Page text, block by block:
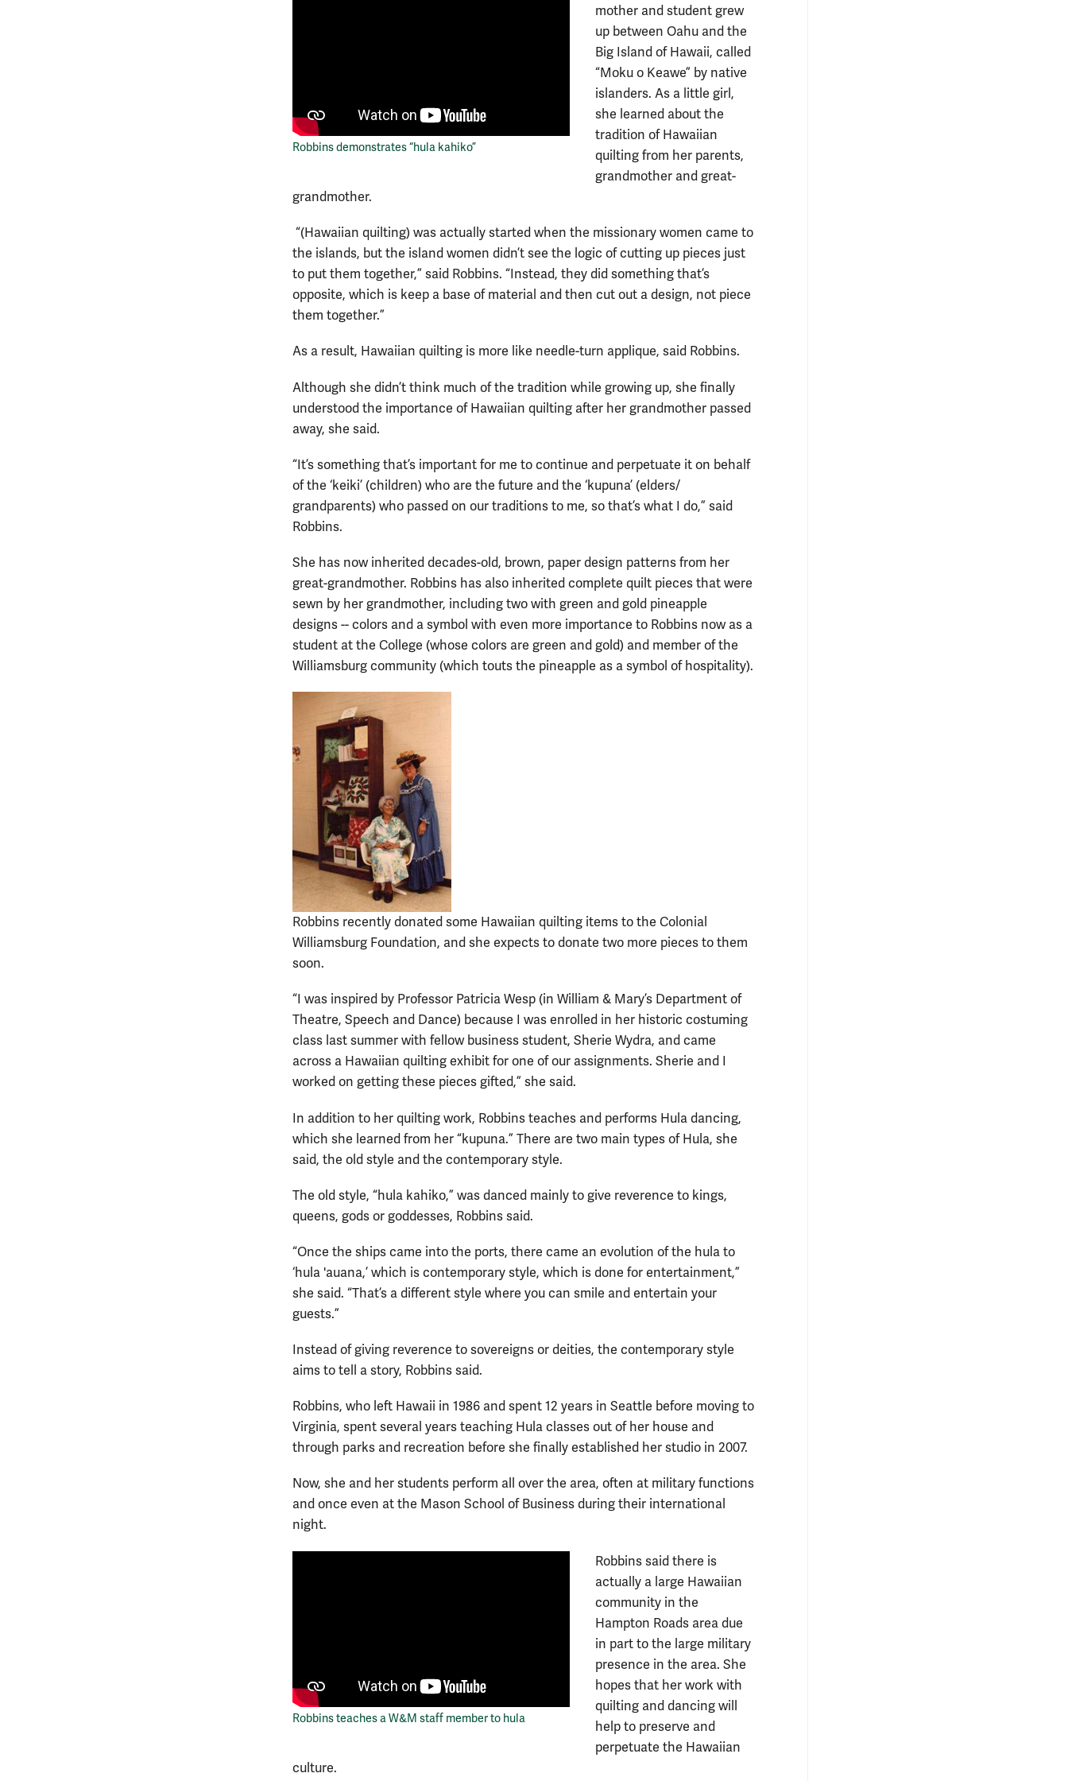
Robbins demonstrates “hula kahiko”
mother and student grew
up between Oahu and the
Big Island of Hawaii, called
“Moku o Keawe” by native
islanders. As a little girl,
she learned about the
tradition of Hawaiian
quilting from her parents,
grandmother and great-
grandmother.
“(Hawaiian quilting) was actually started when the missionary women came to
the islands, but the island women didn’t see the logic of cutting up pieces just
to put them together,” said Robbins. “Instead, they did something that’s
opposite, which is keep a base of material and then cut out a design, not piece
them together.”
As a result, Hawaiian quilting is more like needle-turn applique, said Robbins.
Although she didn’t think much of the tradition while growing up, she finally
understood the importance of Hawaiian quilting after her grandmother passed
away, she said.
“It’s something that’s important for me to continue and perpetuate it on behalf
of the ‘keiki’ (children) who are the future and the ‘kupuna’ (elders/
grandparents) who passed on our traditions to me, so that’s what I do,” said
Robbins.
She has now inherited decades-old, brown, paper design patterns from her
great-grandmother. Robbins has also inherited complete quilt pieces that were
sewn by her grandmother, including two with green and gold pineapple
designs -- colors and a symbol with even more importance to Robbins now as a
student at the College (whose colors are green and gold) and member of the
Williamsburg community (which touts the pineapple as a symbol of hospitality).
Robbins recently donated some Hawaiian quilting items to the Colonial
Williamsburg Foundation, and she expects to donate two more pieces to them
soon.
“I was inspired by Professor Patricia Wesp (in William & Mary’s Department of
Theatre, Speech and Dance) because I was enrolled in her historic costuming
class last summer with fellow business student, Sherie Wydra, and came
across a Hawaiian quilting exhibit for one of our assignments. Sherie and I
worked on getting these pieces gifted,” she said.
In addition to her quilting work, Robbins teaches and performs Hula dancing,
which she learned from her “kupuna.” There are two main types of Hula, she
said, the old style and the contemporary style.
The old style, “hula kahiko,” was danced mainly to give reverence to kings,
queens, gods or goddesses, Robbins said.
“Once the ships came into the ports, there came an evolution of the hula to
‘hula 'auana,’ which is contemporary style, which is done for entertainment,”
she said. “That’s a different style where you can smile and entertain your
guests.”
Instead of giving reverence to sovereigns or deities, the contemporary style
aims to tell a story, Robbins said.
Robbins, who left Hawaii in 1986 and spent 12 years in Seattle before moving to
Virginia, spent several years teaching Hula classes out of her house and
through parks and recreation before she finally established her studio in 2007.
Now, she and her students perform all over the area, often at military functions
and once even at the Mason School of Business during their international
night.
Robbins teaches a W&M staff member to hula
Robbins said there is
actually a large Hawaiian
community in the
Hampton Roads area due
in part to the large military
presence in the area. She
hopes that her work with
quilting and dancing will
help to preserve and
perpetuate the Hawaiian
culture.